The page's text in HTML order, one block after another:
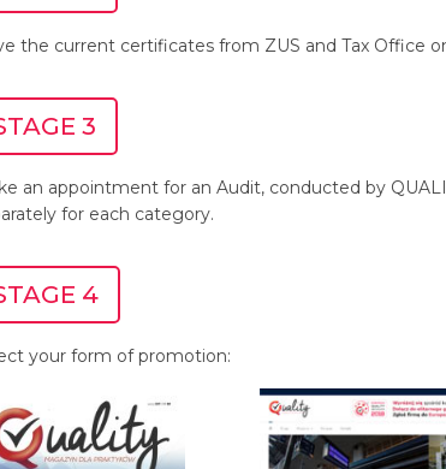
the current certificates from ZUS and Tax Office
3
an appointment for an Audit, conducted by
for each category.
4
your form of promotion: